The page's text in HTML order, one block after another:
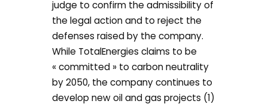
judge to confirm the admissibility of
the legal action and to reject the
defenses raised by the company.
While TotalEnergies claims to be
« committed » to carbon neutrality
by 2050, the company continues to
develop new oil and gas projects (1)